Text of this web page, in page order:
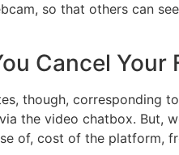
so that others can
Cancel
though, corresponding
the video chatbox. But,
of, cost of the platform,